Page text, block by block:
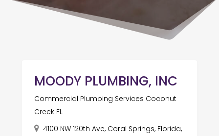
MOODY PLUMBING, INC
Commercial Plumbing Services Coconut
Creek FL
4100 NW 120th Ave, Coral Springs, Florida,